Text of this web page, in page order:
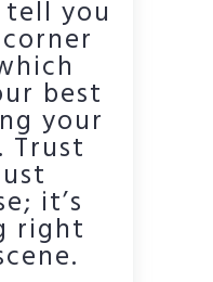
tell you
best
your
Trust
it’s
right